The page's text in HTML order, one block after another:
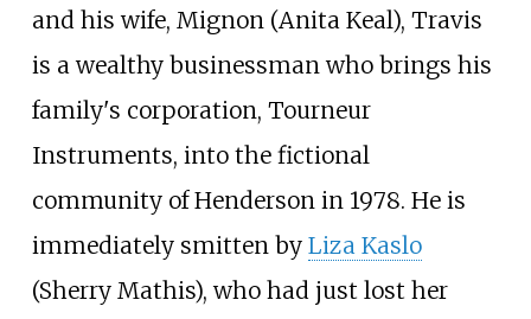
and his wife, Mignon (Anita Keal), Travis
is a wealthy businessman who brings his
family's corporation, Tourneur
Instruments, into the fictional
community of Henderson in 1978. He is
immediately smitten by Liza Kaslo
(Sherry Mathis), who had just lost her